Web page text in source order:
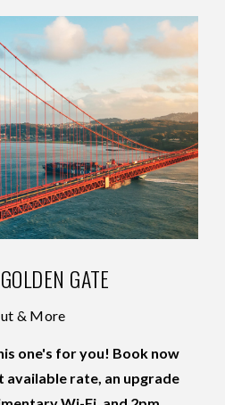
GATE
& More
one's for you! Book now
available rate, an upgrade